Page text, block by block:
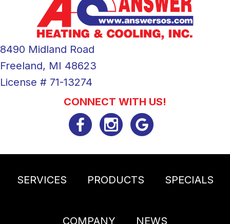
8490 Midland Road
Freeland, MI 48623
License # 71-13274
CONNECT WITH US!
SERVICES PRODUCTS SPECIALS
COMPANY NEWS